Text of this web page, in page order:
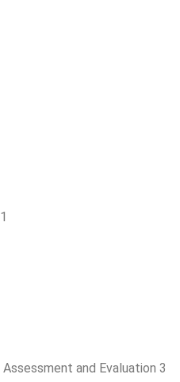
and Evaluation 3